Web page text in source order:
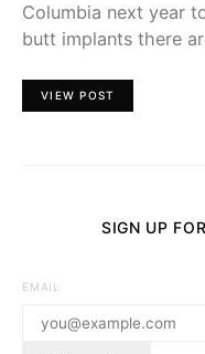
Columbia next year
butt implants there
VIEW POST
SIGN UP
EMAIL